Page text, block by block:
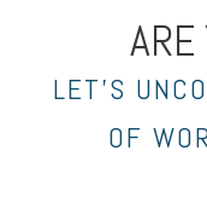
ARE
LET’S
OF